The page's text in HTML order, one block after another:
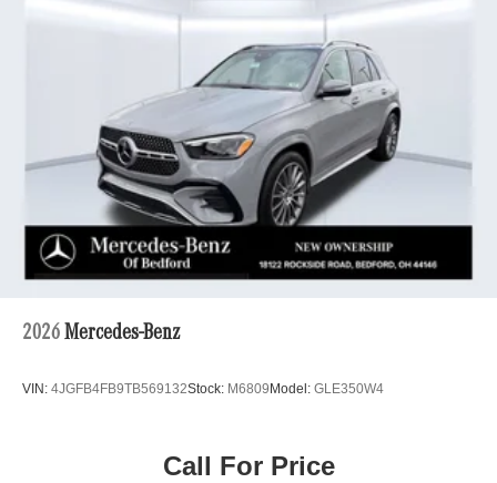
2026 Mercedes-Benz
VIN: 4JGFB4FB9TB569132Stock: M6809 Model: GLE350W4
Call For Price